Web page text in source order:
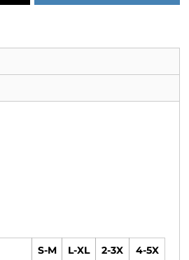
S-M L-XL 2-3X 4-5X